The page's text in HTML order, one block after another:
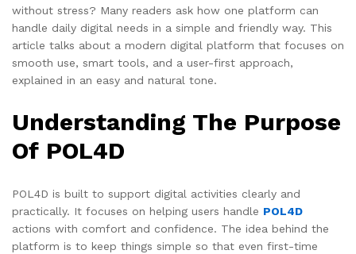
without stress? Many readers ask how one platform can
handle daily digital needs in a simple and friendly way. This
article talks about a modern digital platform that focuses on
smooth use, smart tools, and a user-first approach,
explained in an easy and natural tone.
Understanding The Purpose
Of POL4D
POL4D is built to support digital activities clearly and
practically. It focuses on helping users handle POL4D
actions with comfort and confidence. The idea behind the
platform is to keep things simple so that even first-time